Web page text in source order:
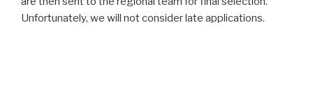
Unfortunately, we will not consider late applications.